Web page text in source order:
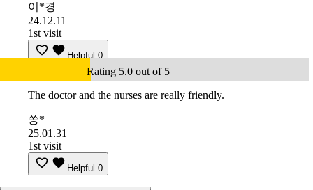
이*경
24.12.11
1st visit
Helpful 0
Rating 5.0 out of 5
The doctor and the nurses are really friendly.
쏭*
25.01.31
1st visit
Helpful 0